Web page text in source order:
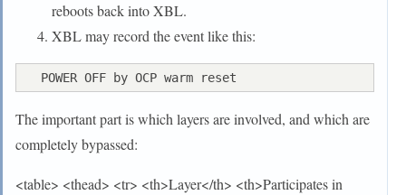
reboots back into XBL.
XBL may record the event like this:
The important part is which layers are involved, and which are
completely bypassed:
<table> <thead> <tr> <th>Layer</th> <th>Participates in